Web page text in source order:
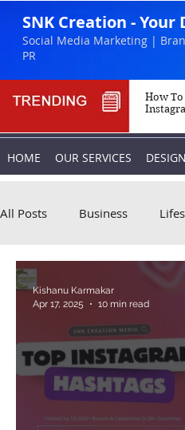
SNK Creation -
Social Media Marketing |
PR
How
HOME OUR SERVICES DESIGN
All Posts Business
Biography
Kishanu Karmakar
Apr 17, 2025
10 min read